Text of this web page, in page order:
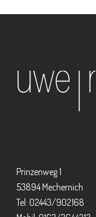
Prinzenweg 1
53894 Mechernich
Tel: 02443/902168